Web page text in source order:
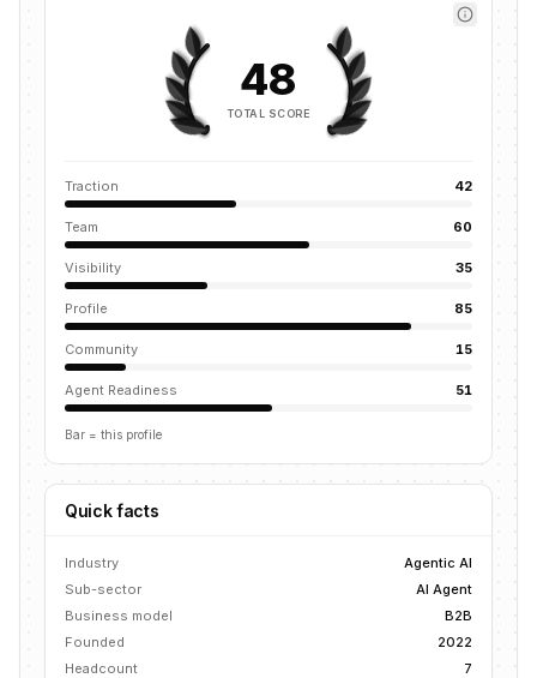
48
TOTAL SCORE
Traction 42
Team 60
Visibility 35
Profile 85
Community 15
Agent Readiness 51
Bar = this profile
Quick facts
Industry
Agentic AI
Sub-sector
AI Agent
Business model
B2B
Founded
2022
Headcount
7